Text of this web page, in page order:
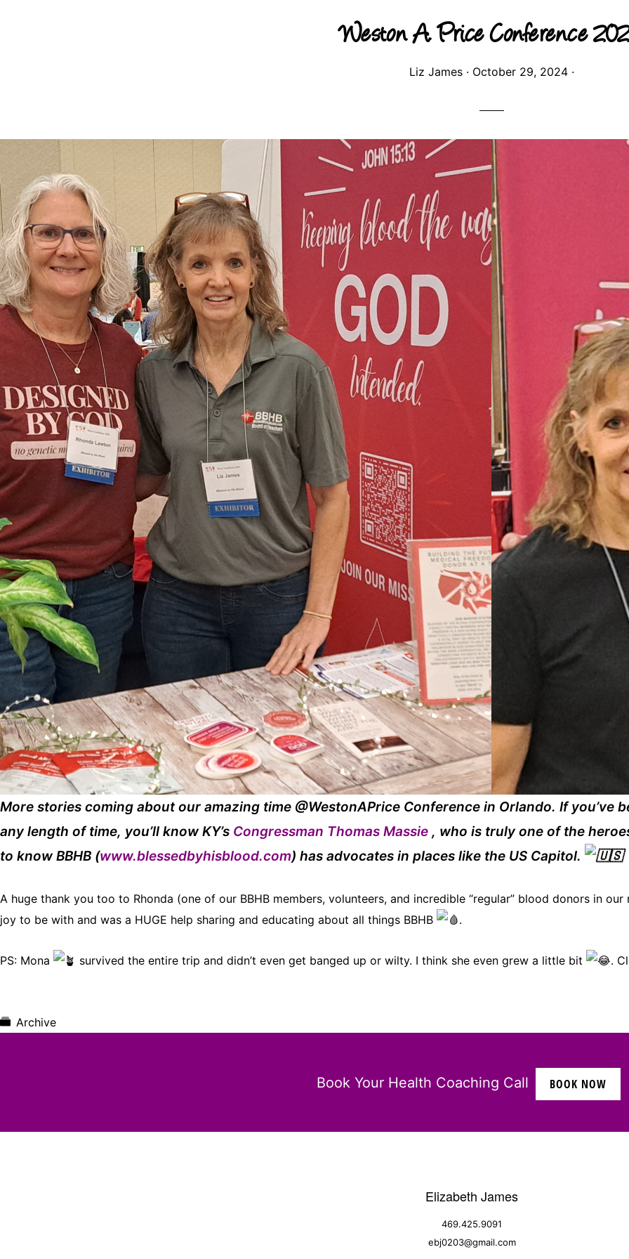
Weston A. Price Conference
Liz James· October 29, 2024·
More stories coming about our amazing time @WestonAPrice Conference in Orlando. If you’ve
any length of time, you’ll know KY’s Congressman Thomas Massie , who is truly one of the
to know BBHB (www.blessedbyhisblood.com) has advocates in places like the US Capitol.
A huge thank you too to Rhonda (one of our BBHB members, volunteers, and incredible “regular” blood donors in our
joy to be with and was a HUGE help sharing and educating about all things BBHB
.
PS: Mona survived the entire trip and didn’t even get banged up or wilty. I think she even grew a little bit .
Archive
Book Your Health Coaching Call BOOK NOW
Elizabeth James
469.425.9091
ebj0203@gmail.com